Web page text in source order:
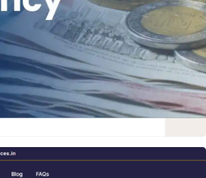
WORDPRESS WEBSITE